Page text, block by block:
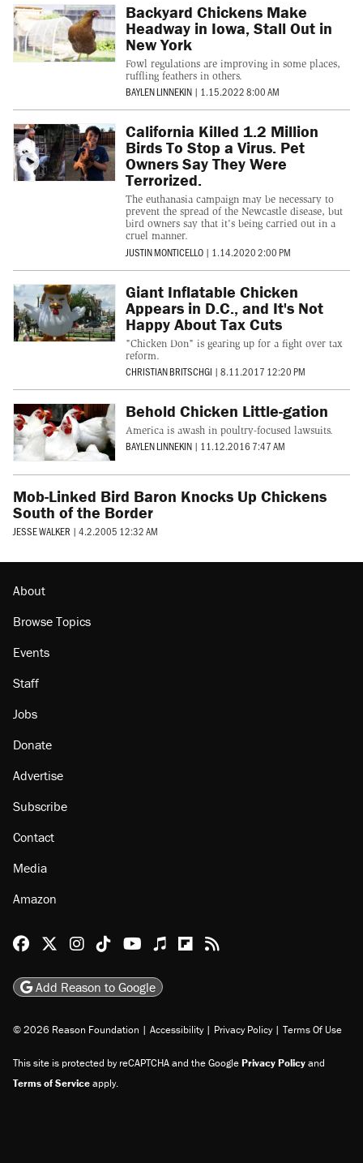
Backyard Chickens Make
Headway in Iowa, Stall Out in
New York
Fowl regulations are improving in some places,
ruffling feathers in others.
BAYLEN LINNEKIN | 1.15.2022 8:00 AM
California Killed 1.2 Million
Birds To Stop a Virus. Pet
Owners Say They Were
Terrorized.
The euthanasia campaign may be necessary to
prevent the spread of the Newcastle disease, but
bird owners say that it's being carried out in a
cruel manner.
JUSTIN MONTICELLO | 1.14.2020 2:00 PM
Giant Inflatable Chicken
Appears in D.C., and It's Not
Happy About Tax Cuts
"Chicken Don" is gearing up for a fight over tax
reform.
CHRISTIAN BRITSCHGI | 8.11.2017 12:20 PM
Behold Chicken Little-gation
America is awash in poultry-focused lawsuits.
BAYLEN LINNEKIN | 11.12.2016 7:47 AM
Mob-Linked Bird Baron Knocks Up Chickens
South of the Border
JESSE WALKER | 4.2.2005 12:32 AM
About
Browse Topics
Events
Staff
Jobs
Donate
Advertise
Subscribe
Contact
Media
Amazon
Reason Facebook
@reason on X
Reason Instagram
Reason TikTok
Reason Youtube
Apple Podcasts
Reason on Flipboard
Reason RSS
Add Reason to Google
© 2026 Reason Foundation | Accessibility | Privacy Policy | Terms Of Use
This site is protected by reCAPTCHA and the GooglePrivacy Policyand
Terms of Serviceapply.